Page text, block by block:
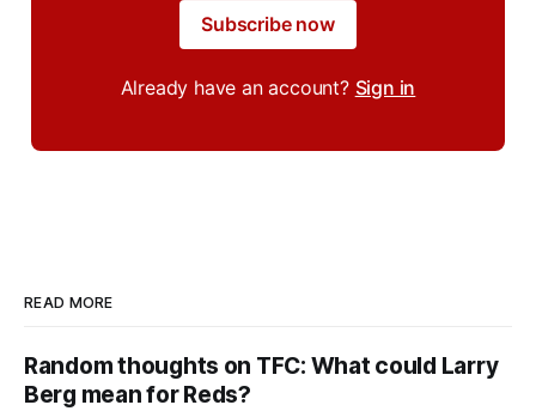
Subscribe now
Already have an account? Sign in
READ MORE
Random thoughts on TFC: What could Larry
Berg mean for Reds?